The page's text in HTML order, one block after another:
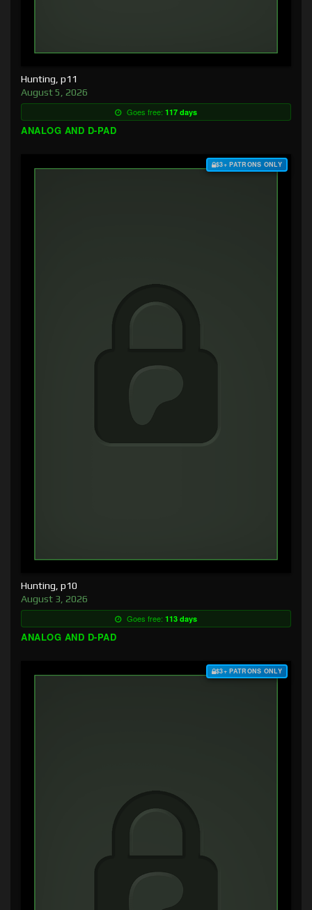
Hunting, p11
August 5, 2026
Goes free: 117 days
ANALOG AND D-PAD
$3+ PATRONS ONLY
Hunting, p10
August 3, 2026
Goes free: 113 days
ANALOG AND D-PAD
$3+ PATRONS ONLY